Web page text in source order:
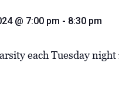
@ 7:00 pm - 8:30 pm
each Tuesday